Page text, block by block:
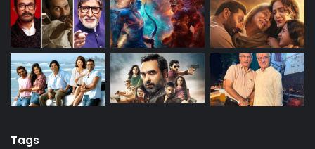
Tags